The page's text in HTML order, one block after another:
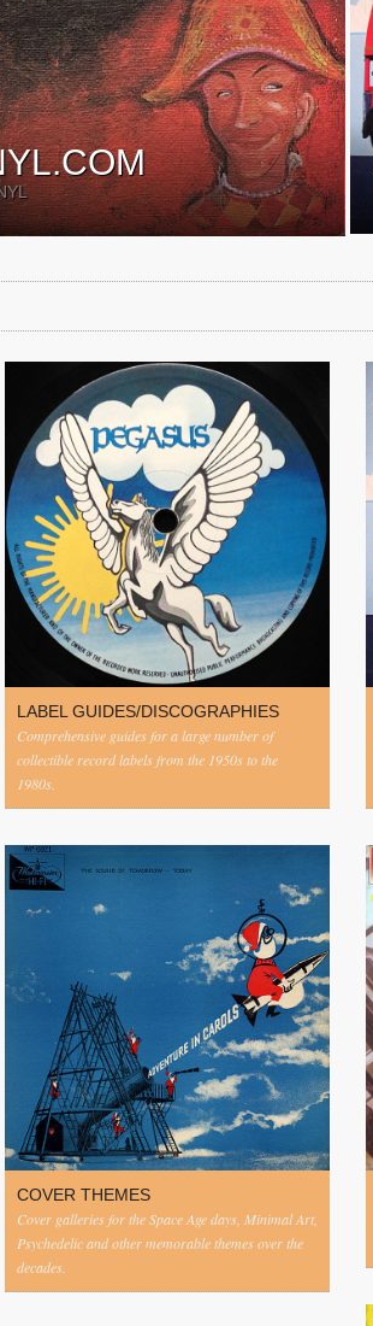
LABEL GUIDES/DISCOGRAPHIES
Comprehensive guides for a large number of
collectible record labels from the 1950s to the
1980s.
COVER THEMES
Cover galleries for the Space Age days, Minimal Art,
Psychedelic and other memorable themes over the
decades.